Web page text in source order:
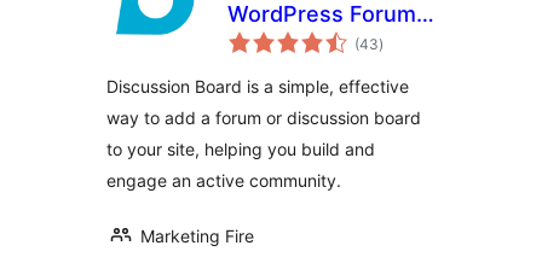
WordPress Forum
Plugin
(43total
ratings
)
Discussion Board is a simple, effective
way to add a forum or discussion board
to your site, helping you build and
engage an active community.
Marketing Fire